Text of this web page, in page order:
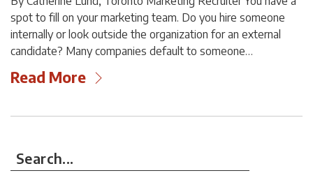
spot to fill on your marketing team. Do you hire someone
internally or look outside the organization for an external
candidate? Many companies default to someone…
Read More
Search...